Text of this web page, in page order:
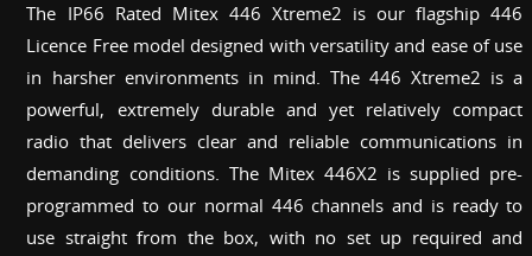
The IP66 Rated Mitex 446 Xtreme2 is our flagship 446
Licence Free model designed with versatility and ease of use
in harsher environments in mind. The 446 Xtreme2 is a
powerful, extremely durable and yet relatively compact
radio that delivers clear and reliable communications in
demanding conditions. The Mitex 446X2 is supplied pre-
programmed to our normal 446 channels and is ready to
use straight from the box, with no set up required and